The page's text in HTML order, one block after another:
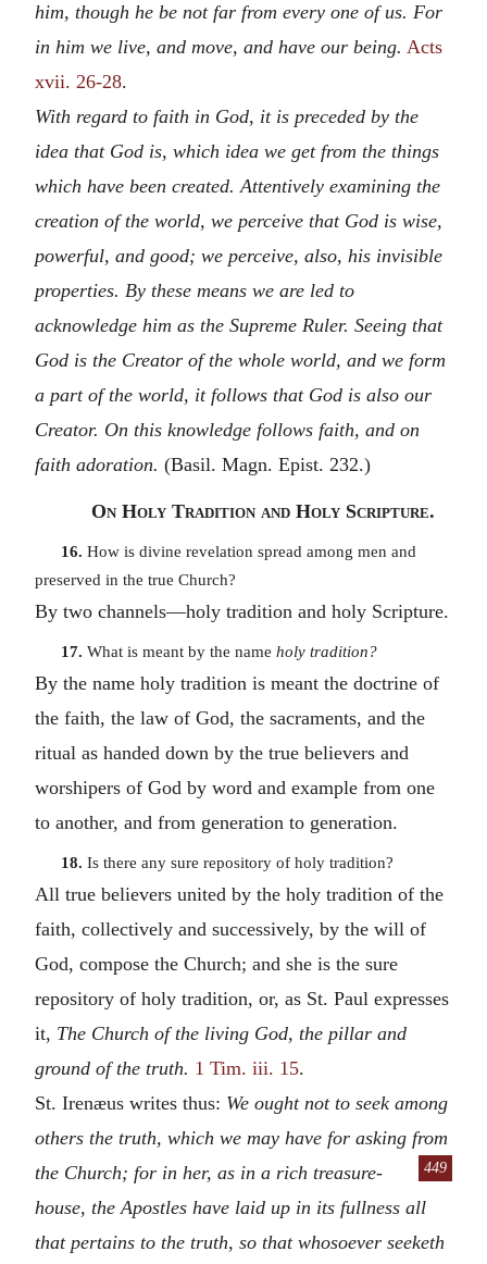
him, though he be not far from every one of us. For
in him we live, and move, and have our being. Acts
xvii. 26-28.
With regard to faith in God, it is preceded by the
idea that God is, which idea we get from the things
which have been created. Attentively examining the
creation of the world, we perceive that God is wise,
powerful, and good; we perceive, also, his invisible
properties. By these means we are led to
acknowledge him as the Supreme Ruler. Seeing that
God is the Creator of the whole world, and we form
a part of the world, it follows that God is also our
Creator. On this knowledge follows faith, and on
faith adoration. (Basil. Magn. Epist. 232.)
On Holy Tradition and Holy Scripture.
16. How is divine revelation spread among men and
preserved in the true Church?
By two channels—holy tradition and holy Scripture.
17. What is meant by the name holy tradition?
By the name holy tradition is meant the doctrine of
the faith, the law of God, the sacraments, and the
ritual as handed down by the true believers and
worshipers of God by word and example from one
to another, and from generation to generation.
18. Is there any sure repository of holy tradition?
All true believers united by the holy tradition of the
faith, collectively and successively, by the will of
God, compose the Church; and she is the sure
repository of holy tradition, or, as St. Paul expresses
it, The Church of the living God, the pillar and
ground of the truth. 1 Tim. iii. 15.
St. Irenæus writes thus: We ought not to seek among
others the truth, which we may have for asking from
the Church; for in her, as in a
449
rich treasure-
house, the Apostles have laid up in its fullness all
that pertains to the truth, so that whosoever seeketh